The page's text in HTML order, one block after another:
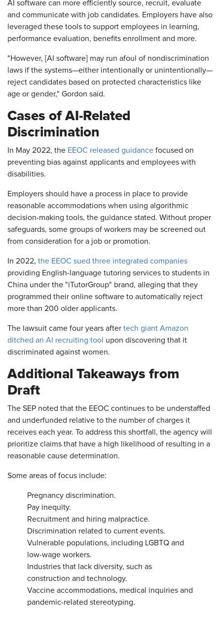
AI software can more efficiently source, recruit, evaluate
and communicate with job candidates. Employers have also
leveraged these tools to support employees in learning,
performance evaluation, benefits enrollment and more.
"However, [AI software] may run afoul of nondiscrimination
laws if the systems—either intentionally or unintentionally—
reject candidates based on protected characteristics like
age or gender," Gordon said.
Cases of AI-Related
Discrimination
In May 2022, the EEOC released guidance focused on
preventing bias against applicants and employees with
disabilities.
Employers should have a process in place to provide
reasonable accommodations when using algorithmic
decision-making tools, the guidance stated. Without proper
safeguards, some groups of workers may be screened out
from consideration for a job or promotion.
In 2022, the EEOC sued three integrated companies
providing English-language tutoring services to students in
China under the "iTutorGroup" brand, alleging that they
programmed their online software to automatically reject
more than 200 older applicants.
The lawsuit came four years after tech giant Amazon
ditched an AI recruiting tool upon discovering that it
discriminated against women.
Additional Takeaways from
Draft
The SEP noted that the EEOC continues to be understaffed
and underfunded relative to the number of charges it
receives each year. To address this shortfall, the agency will
prioritize claims that have a high likelihood of resulting in a
reasonable cause determination.
Some areas of focus include:
Pregnancy discrimination.
Pay inequity.
Recruitment and hiring malpractice.
Discrimination related to current events.
Vulnerable populations, including LGBTQ and
low-wage workers.
Industries that lack diversity, such as
construction and technology.
Vaccine accommodations, medical inquiries and
pandemic-related stereotyping.